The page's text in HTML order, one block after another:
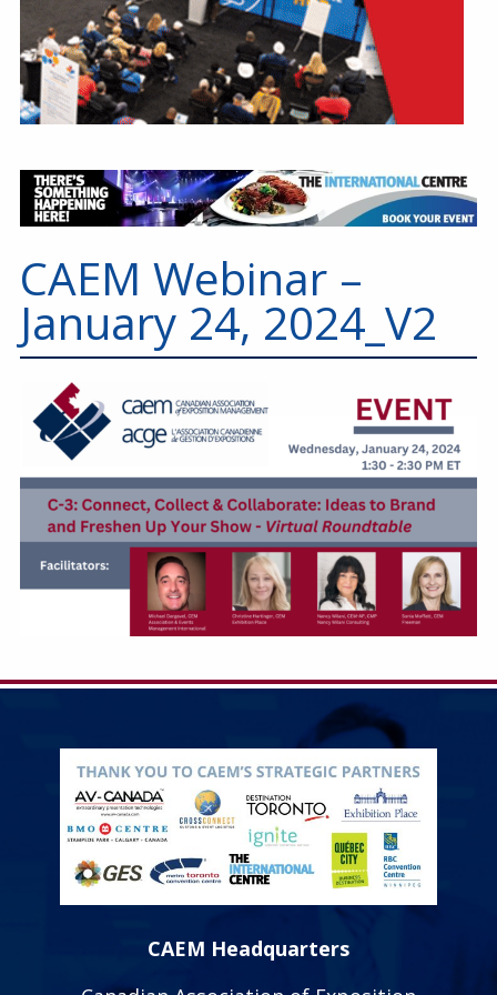
CAEM Webinar –
January 24, 2024_V2
CAEM Headquarters